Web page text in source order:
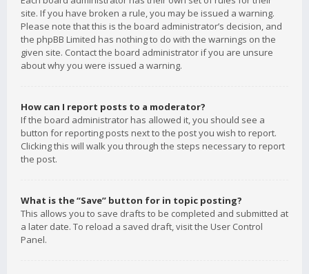
site. If you have broken a rule, you may be issued a warning.
Please note that this is the board administrator’s decision, and
the phpBB Limited has nothing to do with the warnings on the
given site. Contact the board administrator if you are unsure
about why you were issued a warning.
How can I report posts to a moderator?
If the board administrator has allowed it, you should see a
button for reporting posts next to the post you wish to report.
Clicking this will walk you through the steps necessary to report
the post.
What is the “Save” button for in topic posting?
This allows you to save drafts to be completed and submitted at
a later date. To reload a saved draft, visit the User Control
Panel.